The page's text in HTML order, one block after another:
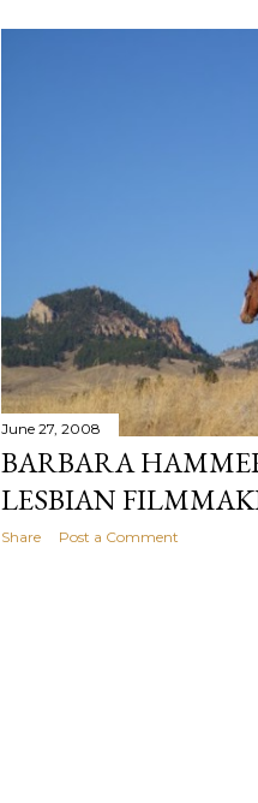
June 27, 2008
BARBARA
LESBIAN
Share Post a Comment